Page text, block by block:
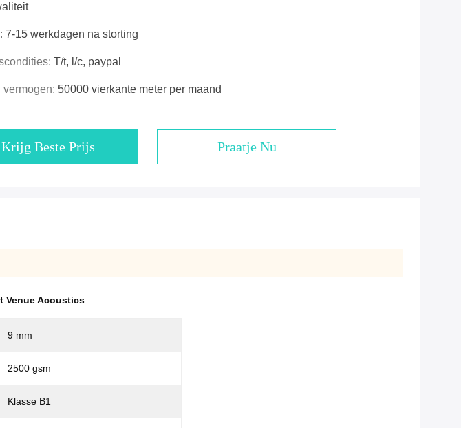
7-15 werkdagen na storting
T/t, l/c, paypal
vermogen: 50000 vierkante meter per maand
Krijg Beste Prijs Praatje Nu
Venue Acoustics
9 mm
2500 gsm
Klasse B1